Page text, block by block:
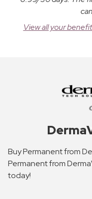
View all your
Buy Permanent from
Permanent from
today!